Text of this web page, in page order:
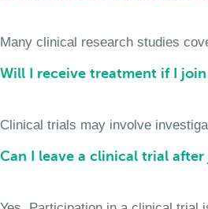
Many clinical research studies
Will I receive treatment if I join
Clinical trials may involve
Can I leave a clinical trial after